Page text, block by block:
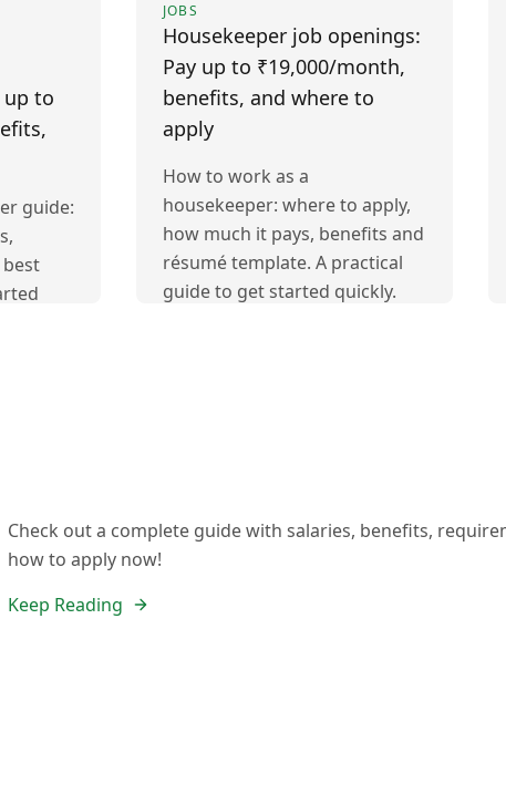
to
guide:
JOBS
Housekeeper job openings:
Pay up to ₹19,000/month,
benefits, and where to
apply
How to work as a
housekeeper: where to apply,
how much it pays, benefits and
résumé template. A practical
guide to get started quickly.
Check out a complete guide with salaries, benefits,
how to apply now!
Keep Reading